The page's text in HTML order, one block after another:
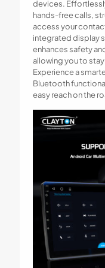
devices.
hands-free calls,
access your
integrated display
enhances safety
allowing you to
Experience a
Bluetooth
easy reach on the